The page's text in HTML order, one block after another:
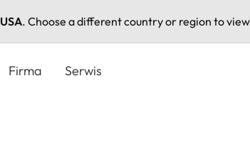
USA. Choose a different country or region to
Firma Serwis